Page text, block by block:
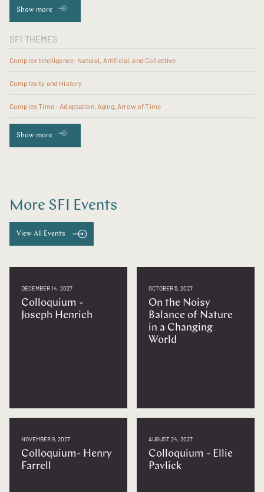
Show more
SFI THEMES
Complex Intelligence: Natural, Artificial, and Collective
Complexity and History
Complex Time - Adaptation, Aging, Arrow of Time
Show more
More SFI Events
View All Events
DECEMBER 14, 2027
Colloquium -
Joseph Henrich
NOVEMBER 9, 2027
Colloquium- Henry
Farrell
OCTOBER 5, 2027
On the Noisy
Balance of Nature
in a Changing
World
AUGUST 24, 2027
Colloquium - Ellie
Pavlick